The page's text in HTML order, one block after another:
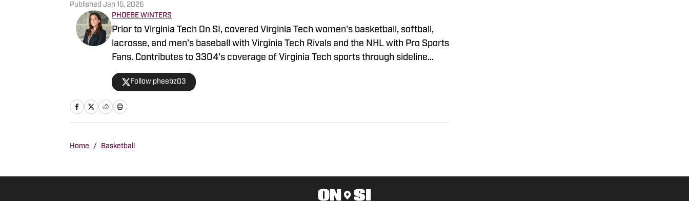
Published Jan 15, 2026
PHOEBE WINTERS
Prior to Virginia Tech On SI, covered Virginia Tech women's basketball, softball,
lacrosse, and men's baseball with Virginia Tech Rivals and the NHL with Pro Sports
Fans. Contributes to 3304's coverage of Virginia Tech sports through sideline
reports packages and studio show reports, and the Virginia Tech Hockey
Network's coverage of VT Ice Hockey. Also interns with Tech Sideline to cover VT
football and basketball. Last summer was the voice for Bethesda Big Train, a
summer collegiate wooden bat baseball league.
Follow pheebz03
Home / Basketball